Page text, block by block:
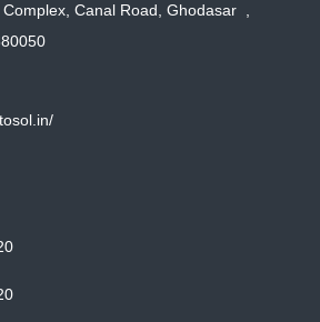
Canal Road, Ghodasar